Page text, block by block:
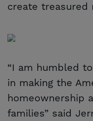
create treasured
“I am humbled
in making the
homeownership
families” said